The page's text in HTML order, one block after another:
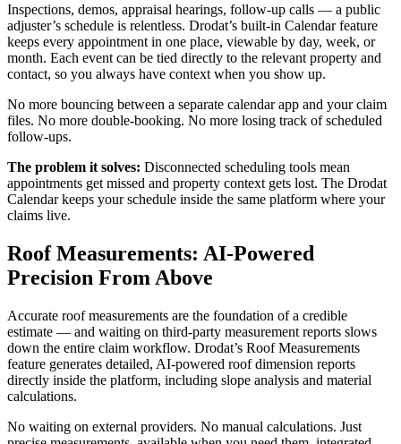
Inspections, demos, appraisal hearings, follow-up calls — a public
adjuster’s schedule is relentless. Drodat’s built-in Calendar feature
keeps every appointment in one place, viewable by day, week, or
month. Each event can be tied directly to the relevant property and
contact, so you always have context when you show up.
No more bouncing between a separate calendar app and your claim
files. No more double-booking. No more losing track of scheduled
follow-ups.
The problem it solves: Disconnected scheduling tools mean
appointments get missed and property context gets lost. The Drodat
Calendar keeps your schedule inside the same platform where your
claims live.
Roof Measurements: AI-Powered
Precision From Above
Accurate roof measurements are the foundation of a credible
estimate — and waiting on third-party measurement reports slows
down the entire claim workflow. Drodat’s Roof Measurements
feature generates detailed, AI-powered roof dimension reports
directly inside the platform, including slope analysis and material
calculations.
No waiting on external providers. No manual calculations. Just